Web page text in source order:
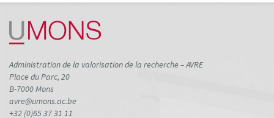
Administration de la valorisation de la recherche – AVRE
Place du Parc, 20
B-7000 Mons
avre@umons.ac.be
+32 (0)65 37 31 11